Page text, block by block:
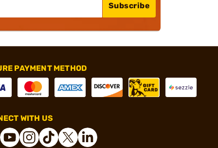
Subscribe
PAYMENT METHOD
WITH US